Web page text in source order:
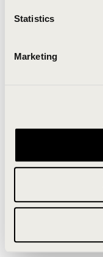
Statistics
Marketing